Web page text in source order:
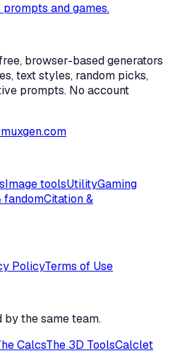
and games.
browser-based generators
text styles, random picks,
prompts. No account
Image toolsUtilityGaming
fandomCitation &
PolicyTerms of Use
the same team.
CalcsThe 3D ToolsCalclet